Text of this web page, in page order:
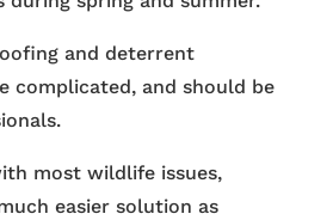
and deterrent
complicated, and should be
most wildlife issues,
easier solution as